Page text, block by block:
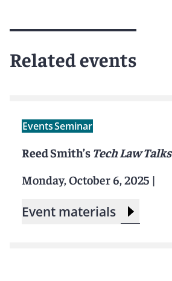
Related events
EventsSeminar
Reed Smith’s Tech Law Talks
Monday, October 6, 2025 |
Event materials